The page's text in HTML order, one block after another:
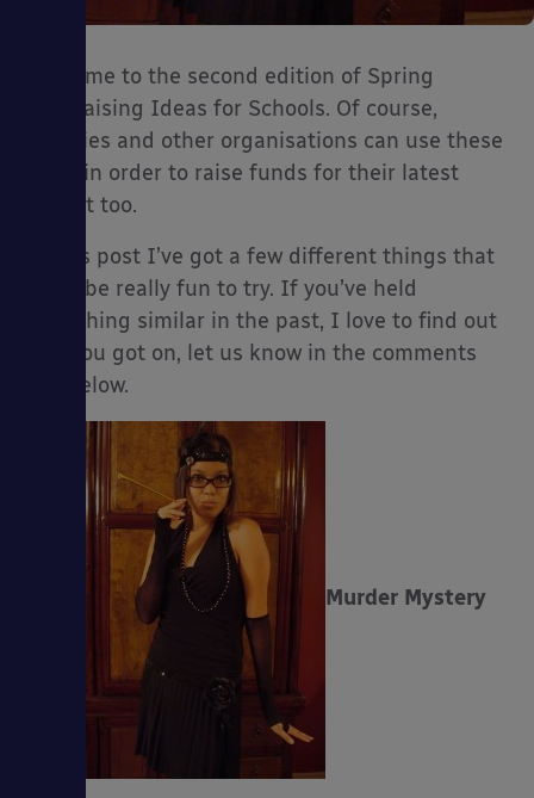
Welcome to the second edition of Spring
Fundraising Ideas for Schools. Of course,
charities and other organisations can use these
ideas in order to raise funds for their latest
project too.
In this post I’ve got a few different things that
could be really fun to try. If you’ve held
something similar in the past, I love to find out
how you got on, let us know in the comments
box below.
Murder Mystery